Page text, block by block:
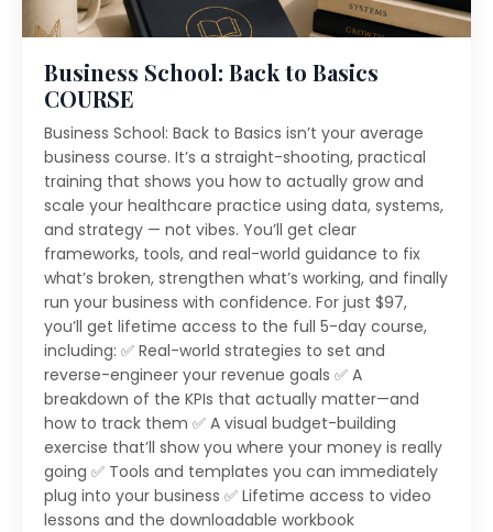
Business School: Back to Basics
COURSE
Business School: Back to Basics isn’t your average
business course. It’s a straight-shooting, practical
training that shows you how to actually grow and
scale your healthcare practice using data, systems,
and strategy — not vibes. You’ll get clear
frameworks, tools, and real-world guidance to fix
what’s broken, strengthen what’s working, and finally
run your business with confidence. For just $97,
you’ll get lifetime access to the full 5-day course,
including: ✅ Real-world strategies to set and
reverse-engineer your revenue goals ✅ A
breakdown of the KPIs that actually matter—and
how to track them ✅ A visual budget-building
exercise that’ll show you where your money is really
going ✅ Tools and templates you can immediately
plug into your business ✅ Lifetime access to video
lessons and the downloadable workbook